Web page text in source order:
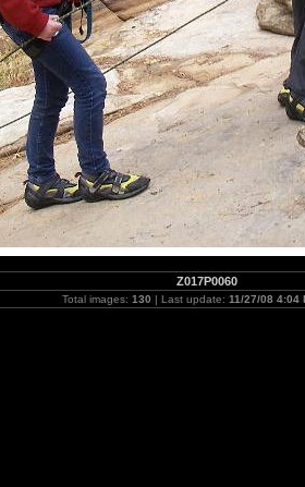
Z017P0060
Total images: 130 | Last update: 11/27/08 4:04